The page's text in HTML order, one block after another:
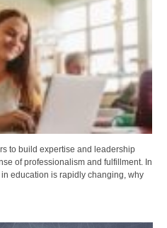
to build expertise and leadership
of professionalism and fulfillment. In
education is rapidly changing, why